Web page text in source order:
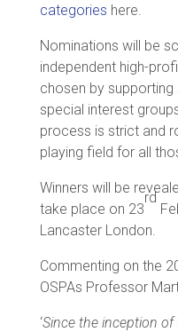
categories here.
Nominations will be
independent high-
chosen by
special interest
process is strict and
playing field for all
Winners will be
take place on 23
rd
Lancaster London.
Commenting on the
OSPAs Professor
‘Since the inception of